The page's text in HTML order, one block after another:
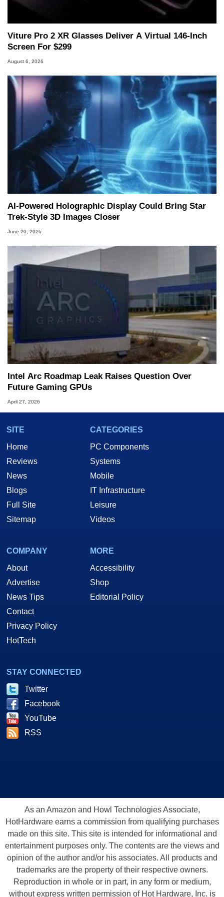
marco(at)hothardware(dot)com
Viture Pro 2 XR Glasses Deliver A Virtual 146-Inch
Screen For $299
August 6, 2026
AI-Powered Holographic Display Could Bring Star
Trek-Style 3D Images Closer
June 20, 2026
Intel Arc Roadmap Leak Raises Question Over
Future Gaming GPUs
April 27, 2026
SITE
Home
Reviews
News
Blogs
Full Site
Sitemap
CATEGORIES
PC Components
Systems
Mobile
IT Infrastructure
Leisure
Videos
COMPANY
About
Advertise
News Tips
Contact
Privacy Policy
HotTech
MORE
Accessibility
Shop
Editorial Policy
STAY CONNECTED
Twitter
Facebook
YouTube
RSS
As an Amazon and Howl Technologies Associate,
HotHardware earns a commission from qualifying purchases
made on this site. This site is intended for informational and
entertainment purposes only. The contents are the views and
opinion of the author and/or his associates. All products and
trademarks are the property of their respective owners.
Reproduction in whole or in part, in any form or medium,
without express written permission of Hot Hardware, Inc. is